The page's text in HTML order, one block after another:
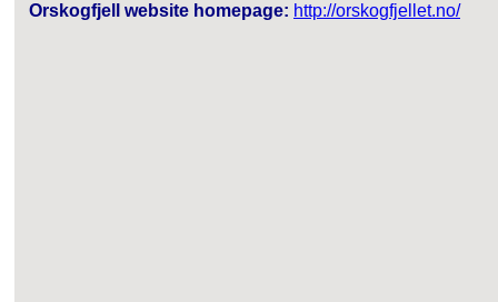
Orskogfjell website homepage: http://orskogfjellet.no/